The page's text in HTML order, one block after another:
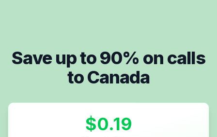
Save up to90% on calls
toCanada
$0.19